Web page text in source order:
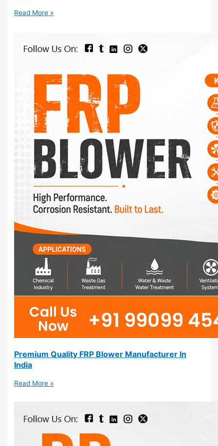
Read More »
Premium Quality FRP Blower Manufacturer In
India
Read More »